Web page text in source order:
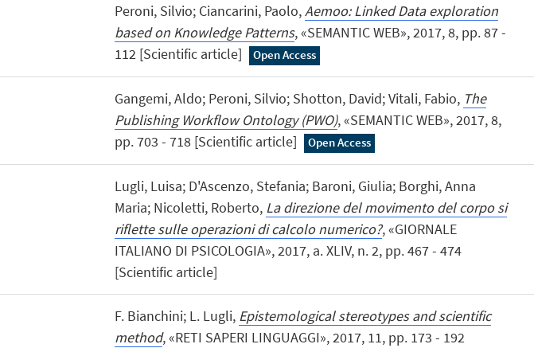
Peroni, Silvio; Ciancarini, Paolo,Aemoo: Linked Data exploration
based on Knowledge Patterns, «SEMANTIC WEB», 2017, 8, pp. 87 -
112 [Scientific article]
Open Access
Gangemi, Aldo; Peroni, Silvio; Shotton, David; Vitali, Fabio, The
Publishing Workflow Ontology (PWO), «SEMANTIC WEB», 2017, 8,
pp. 703 - 718 [Scientific article]
Open Access
Lugli, Luisa; D'Ascenzo, Stefania; Baroni, Giulia; Borghi, Anna
Maria; Nicoletti, Roberto, La direzione del movimento del corpo si
riflette sulle operazioni di calcolo numerico?, «GIORNALE
ITALIANO DI PSICOLOGIA», 2017, a. XLIV, n. 2, pp. 467 - 474
[Scientific article]
F. Bianchini; L. Lugli, Epistemological stereotypes and scientific
method, «RETI SAPERI LINGUAGGI», 2017, 11, pp. 173 - 192